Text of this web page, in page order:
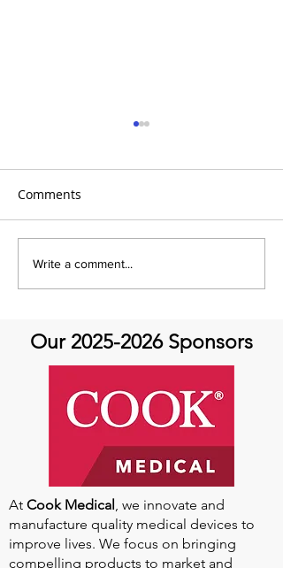
Global Heart Hub -
Cardiovascular Health
Comments
Write a comment...
Our 2025-2026Sponsors
At Cook Medical , we innovate and
manufacture quality medical devices to
improve lives. We focus on bringing
compelling products to market and